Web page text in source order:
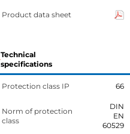
Product data sheet
Technical
specifications
Protection class IP 66
Norm of protection
class
DIN
EN
60529